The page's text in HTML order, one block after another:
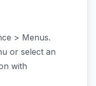
> Menus.
or select an
with